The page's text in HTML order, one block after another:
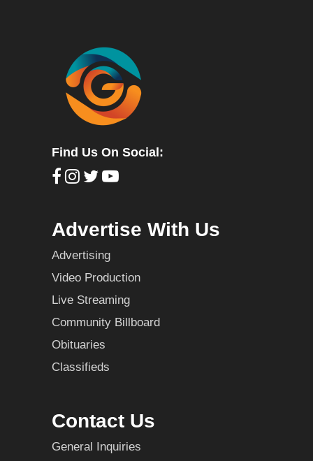
Find Us On Social:
Advertise With Us
Advertising
Video Production
Live Streaming
Community Billboard
Obituaries
Classifieds
Contact Us
General Inquiries